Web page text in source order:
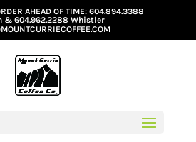
AHEAD OF TIME:604.894.3388
& 604.962.2288 Whistler